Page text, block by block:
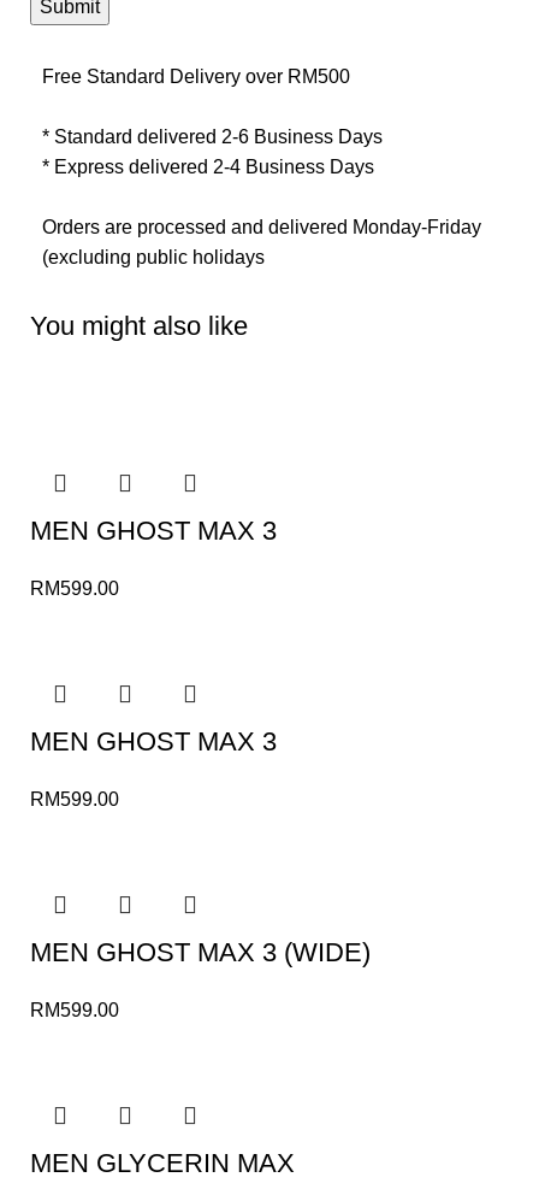
Free Standard Delivery over RM500
* Standard delivered 2-6 Business Days
* Express delivered 2-4 Business Days
Orders are processed and delivered Monday-Friday
(excluding public holidays
You might also like
MEN GHOST MAX 3
RM599.00
MEN GHOST MAX 3
RM599.00
MEN GHOST MAX 3 (WIDE)
RM599.00
MEN GLYCERIN MAX